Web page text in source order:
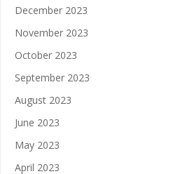
December 2023
November 2023
October 2023
September 2023
August 2023
June 2023
May 2023
April 2023